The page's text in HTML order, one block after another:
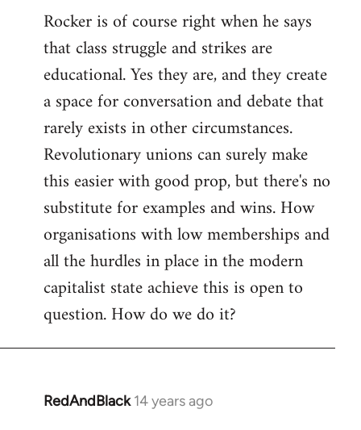
Rocker is of course right when he says
that class struggle and strikes are
educational. Yes they are, and they create
a space for conversation and debate that
rarely exists in other circumstances.
Revolutionary unions can surely make
this easier with good prop, but there's no
substitute for examples and wins. How
organisations with low memberships and
all the hurdles in place in the modern
capitalist state achieve this is open to
question. How do we do it?
RedAndBlack 14 years ago
In